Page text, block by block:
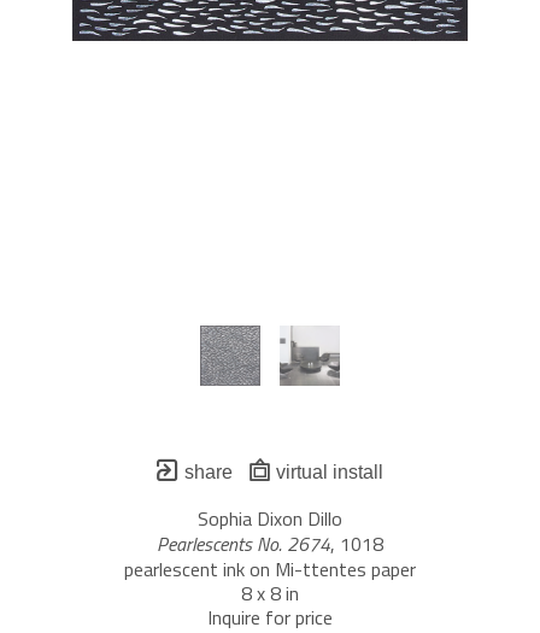
share virtual install
Sophia Dixon Dillo
Pearlescents No. 2674, 1018
pearlescent ink on Mi-ttentes paper
8 x 8 in
Inquire for price